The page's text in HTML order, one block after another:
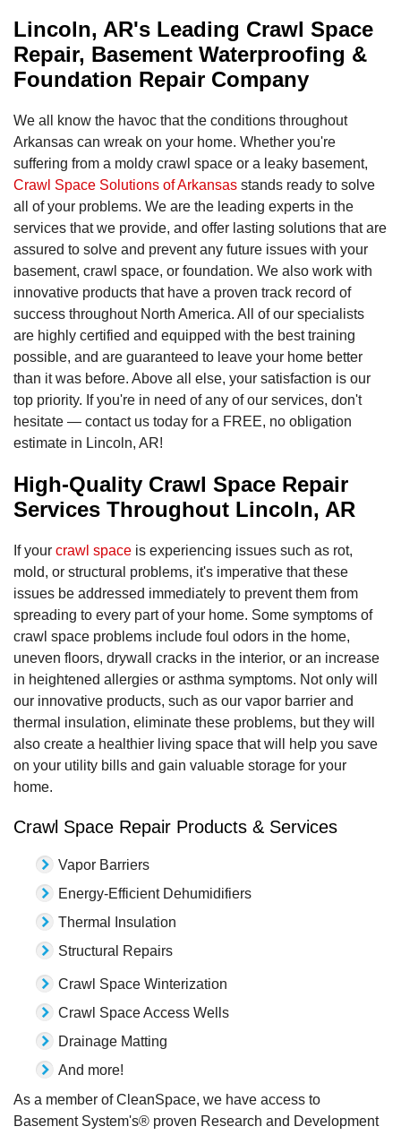
Lincoln, AR's Leading Crawl Space
Repair, Basement Waterproofing &
Foundation Repair Company
We all know the havoc that the conditions throughout
Arkansas can wreak on your home. Whether you're
suffering from a moldy crawl space or a leaky basement,
Crawl Space Solutions of Arkansas stands ready to solve
all of your problems. We are the leading experts in the
services that we provide, and offer lasting solutions that are
assured to solve and prevent any future issues with your
basement, crawl space, or foundation. We also work with
innovative products that have a proven track record of
success throughout North America. All of our specialists
are highly certified and equipped with the best training
possible, and are guaranteed to leave your home better
than it was before. Above all else, your satisfaction is our
top priority. If you're in need of any of our services, don't
hesitate — contact us today for a FREE, no obligation
estimate in Lincoln, AR!
High-Quality Crawl Space Repair
Services Throughout Lincoln, AR
If your crawl space is experiencing issues such as rot,
mold, or structural problems, it's imperative that these
issues be addressed immediately to prevent them from
spreading to every part of your home. Some symptoms of
crawl space problems include foul odors in the home,
uneven floors, drywall cracks in the interior, or an increase
in heightened allergies or asthma symptoms. Not only will
our innovative products, such as our vapor barrier and
thermal insulation, eliminate these problems, but they will
also create a healthier living space that will help you save
on your utility bills and gain valuable storage for your
home.
Crawl Space Repair Products & Services
Vapor Barriers
Energy-Efficient Dehumidifiers
Thermal Insulation
Structural Repairs
Crawl Space Winterization
Crawl Space Access Wells
Drainage Matting
And more!
As a member of CleanSpace, we have access to
Basement System's® proven Research and Development